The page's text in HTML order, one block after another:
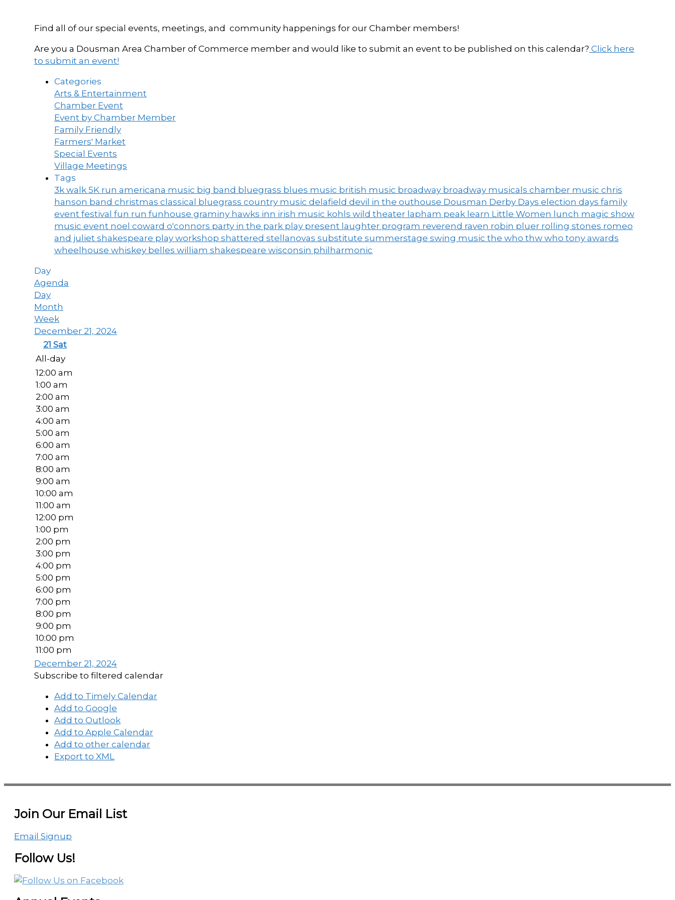
Find all of our special events, meetings, and community happenings for our Chamber members!
Are you a Dousman Area Chamber of Commerce member and would like to submit an event to be published on this calendar? Click here
to submit an event!
Categories
Arts & Entertainment
Chamber Event
Event by Chamber Member
Family Friendly
Farmers' Market
Special Events
Village Meetings
Tags
3k walk 5K run americana music big band bluegrass blues music british music broadway broadway musicals chamber music chris
hanson band christmas classical bluegrass country music delafield devil in the outhouse Dousman Derby Days election days family
event festival fun run funhouse graminy hawks inn irish music kohls wild theater lapham peak learn Little Women lunch magic show
music event noel coward o'connors party in the park play present laughter program reverend raven robin pluer rolling stones romeo
and juliet shakespeare play workshop shattered stellanovas substitute summerstage swing music the who thw who tony awards
wheelhouse whiskey belles william shakespeare wisconsin philharmonic
Day
Agenda
Day
Month
Week
December 21, 2024
21 Sat
All-day
12:00 am
1:00 am
2:00 am
3:00 am
4:00 am
5:00 am
6:00 am
7:00 am
8:00 am
9:00 am
10:00 am
11:00 am
12:00 pm
1:00 pm
2:00 pm
3:00 pm
4:00 pm
5:00 pm
6:00 pm
7:00 pm
8:00 pm
9:00 pm
10:00 pm
11:00 pm
December 21, 2024
Subscribe to filtered calendar
Add to Timely Calendar
Add to Google
Add to Outlook
Add to Apple Calendar
Add to other calendar
Export to XML
Join Our Email List
Email Signup
Follow Us!